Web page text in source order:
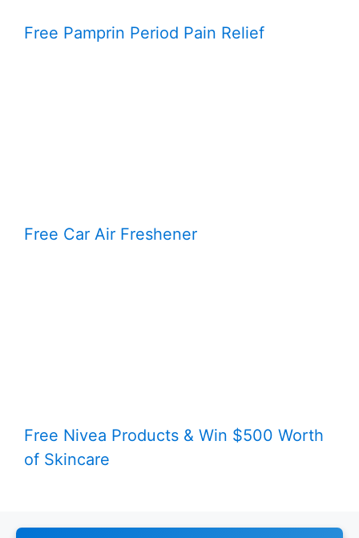
Free Pamprin Period Pain Relief
Free Car Air Freshener
Free Nivea Products & Win $500 Worth
of Skincare